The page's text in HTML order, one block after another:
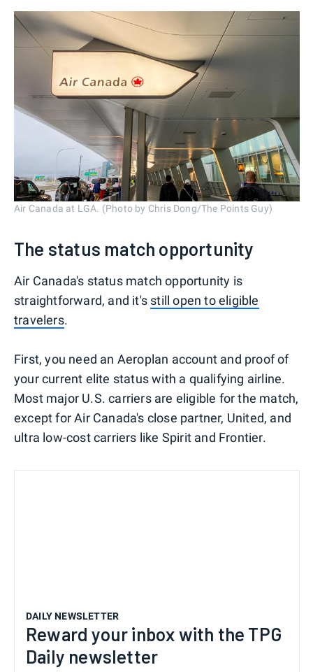
Air Canada at LGA. (Photo by Chris Dong/The Points Guy)
The status match opportunity
Air Canada's status match opportunity is
straightforward, and it's still open to eligible
travelers.
First, you need an Aeroplan account and proof of
your current elite status with a qualifying airline.
Most major U.S. carriers are eligible for the match,
except for Air Canada's close partner, United, and
ultra low-cost carriers like Spirit and Frontier.
DAILY NEWSLETTER
Reward your inbox with the TPG
Daily newsletter